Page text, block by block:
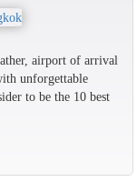
airport of arrival
unforgettable
to be the 10 best